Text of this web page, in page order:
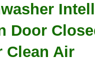
Door
Clean Air